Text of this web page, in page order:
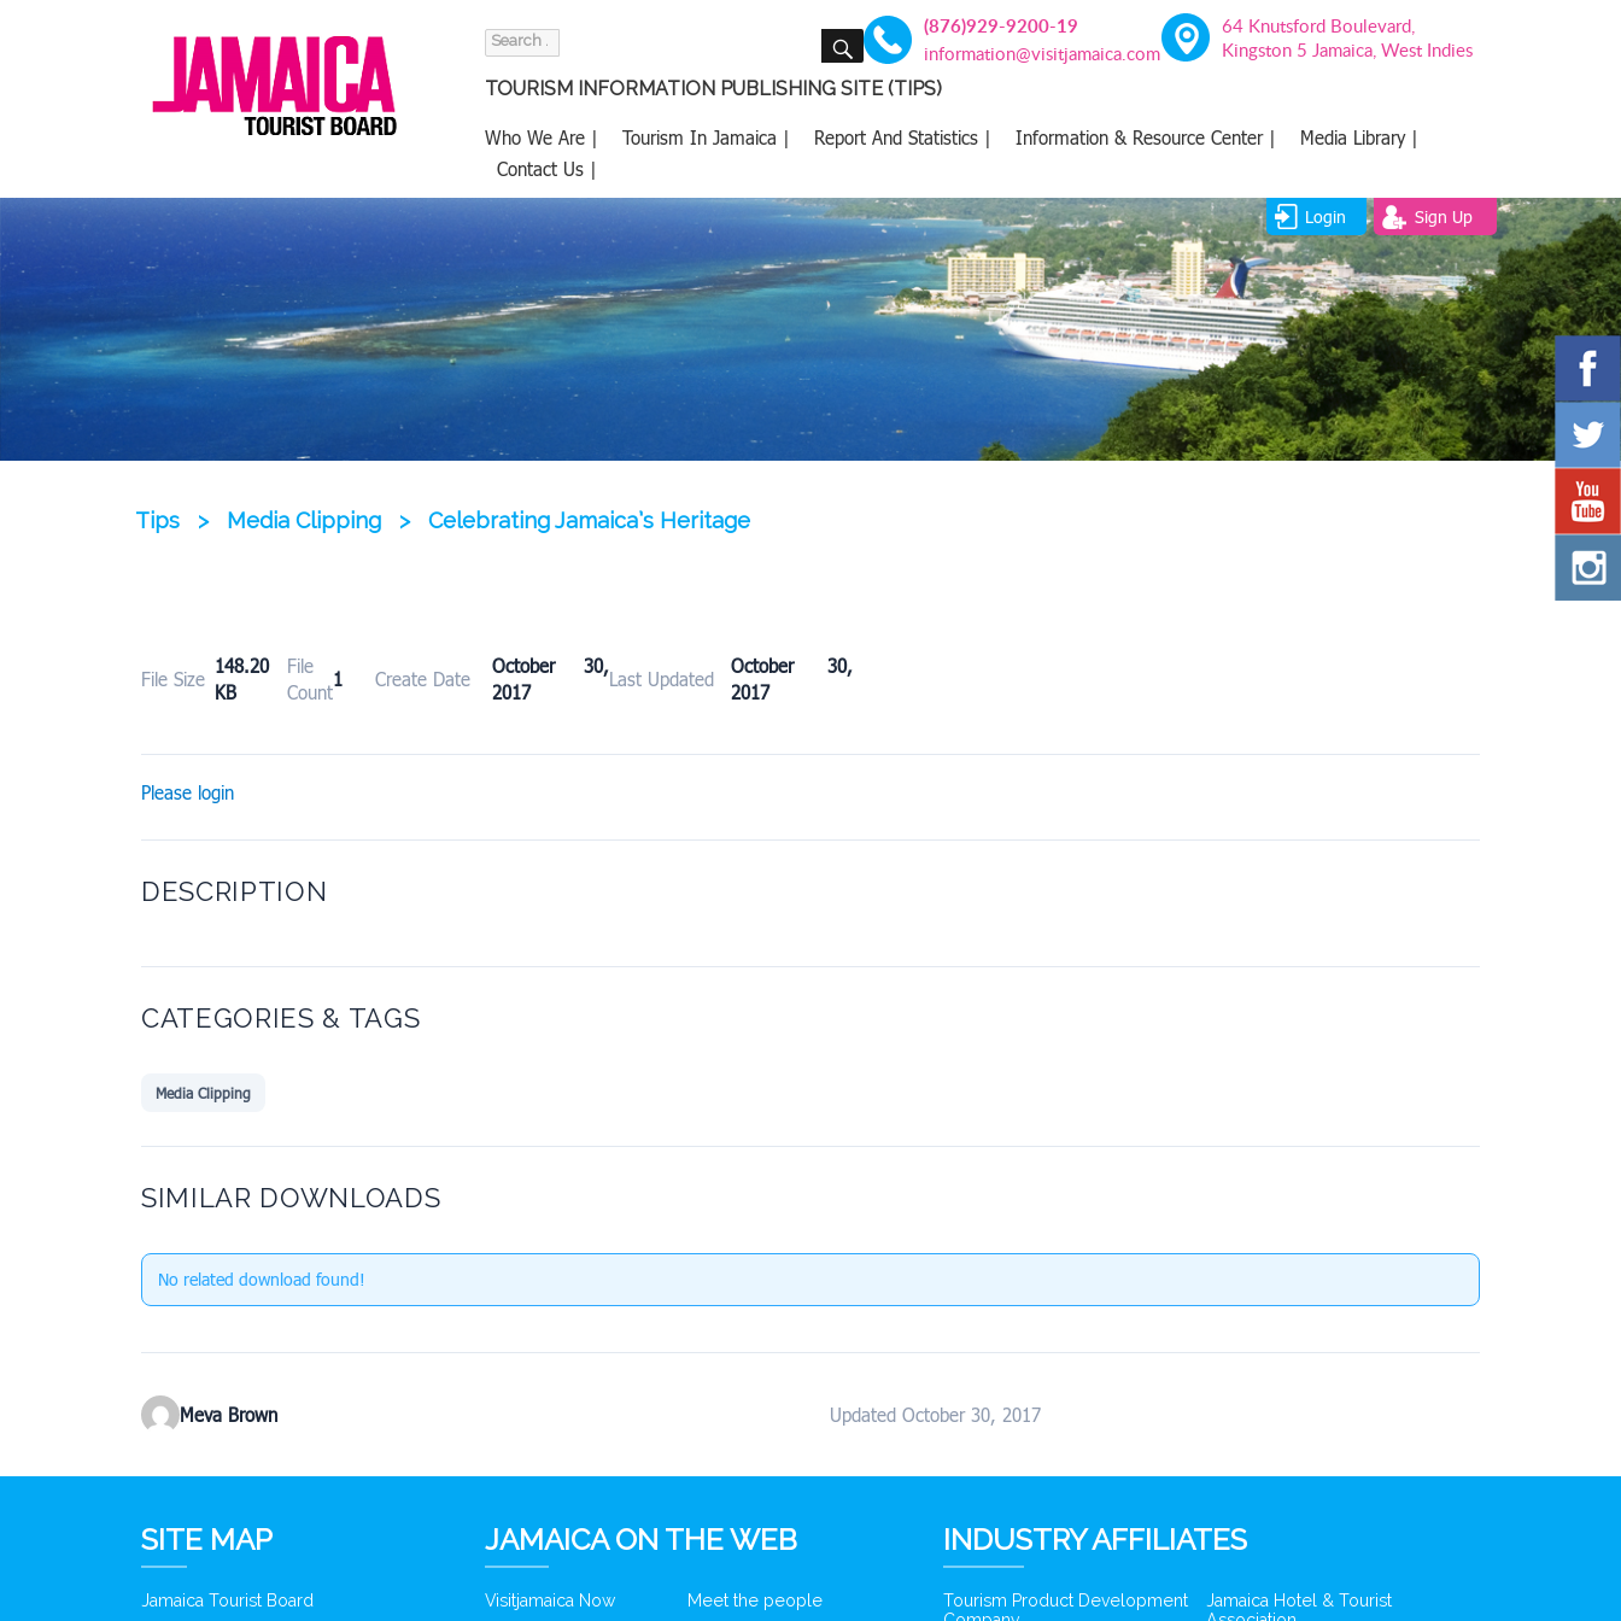
Search
SEARCH (876)929-9200-19
information@visitjamaica.com
64 Knutsford Boulevard,
Kingston 5 Jamaica, West Indies
TOURISM INFORMATION PUBLISHING SITE (TIPS)
Who We Are | Tourism In Jamaica | Report And Statistics | Information & Resource Center |
Media Library |
Contact Us |
Login Sign Up
Tips > Media Clipping > Celebrating Jamaica’s Heritage
File Size
148.20
KB
File
Count
1 Create Date
October 30,
2017
Last Updated
October 30,
2017
Please login
DESCRIPTION
CATEGORIES & TAGS
Media Clipping
SIMILAR DOWNLOADS
No related download found!
Meva Brown Updated October 30, 2017
SITE MAP
Jamaica Tourist Board
JAMAICA ON THE WEB
Visitjamaica Now Meet the people
INDUSTRY AFFILIATES
Tourism Product Development
Jamaica Hotel & Tourist